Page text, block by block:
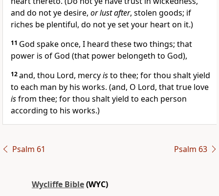
and do not ye desire, or lust after, stolen goods; if
riches be plentiful, do not ye set your heart on it.)
11 God spake once, I heard these two things; that
power is of God (that power belongeth to God),
12and, thou Lord, mercyisto thee; for thou shalt yield
to each man by his works. (and, O Lord, that true love
isfrom thee; for thou shalt yield to each person
according to his works.)
Psalm 61 Psalm 63
Wycliffe Bible(WYC)